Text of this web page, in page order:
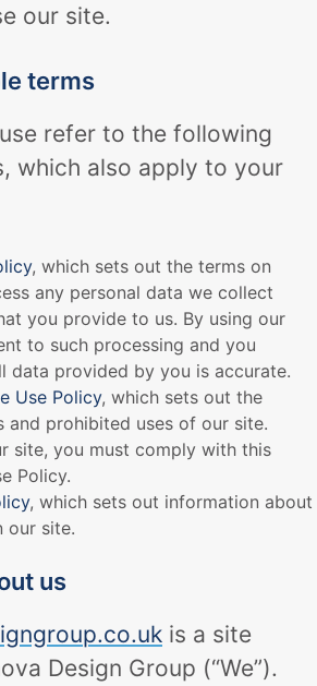
our site.
terms
refer to the following
which also apply to your
, which sets out the terms on
any personal data we collect
you provide to us. By using our
to such processing and you
data provided by you is accurate.
Use Policy, which sets out the
and prohibited uses of our site.
site, you must comply with this
Policy.
, which sets out information about
our site.
us
is a site
Design Group (“We”).